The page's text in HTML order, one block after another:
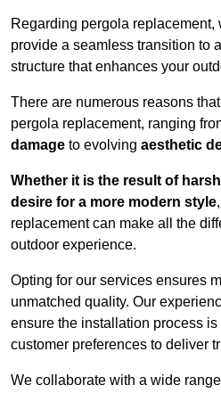
Regarding pergola replacement,
provide a seamless transition to
structure that enhances your
There are numerous reasons
pergola replacement, ranging
damage to evolving aesthetic
Whether it is the result of
desire for a more modern style
replacement can make all the
outdoor experience.
Opting for our services ensures
unmatched quality. Our
ensure the installation process
customer preferences to deliver
We collaborate with a wide